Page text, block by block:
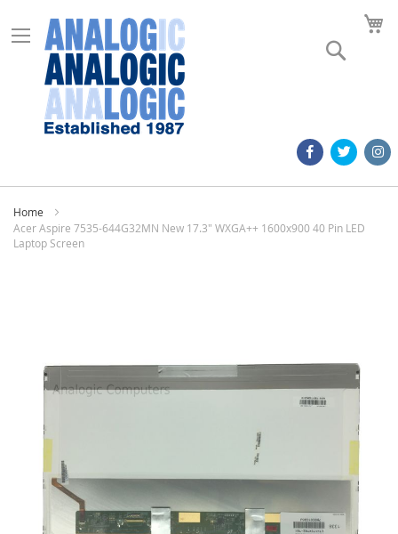
Home
Acer Aspire 7535-644G32MN New 17.3" WXGA++ 1600x900 40 Pin LED
Laptop Screen
images